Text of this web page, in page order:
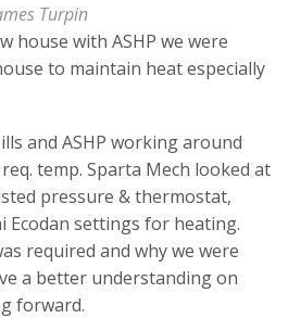
Turpin
house with ASHP we were
to maintain heat especially
and ASHP working around
temp. Sparta Mech looked at
pressure & thermostat,
Ecodan settings for heating.
required and why we were
a better understanding on
forward.